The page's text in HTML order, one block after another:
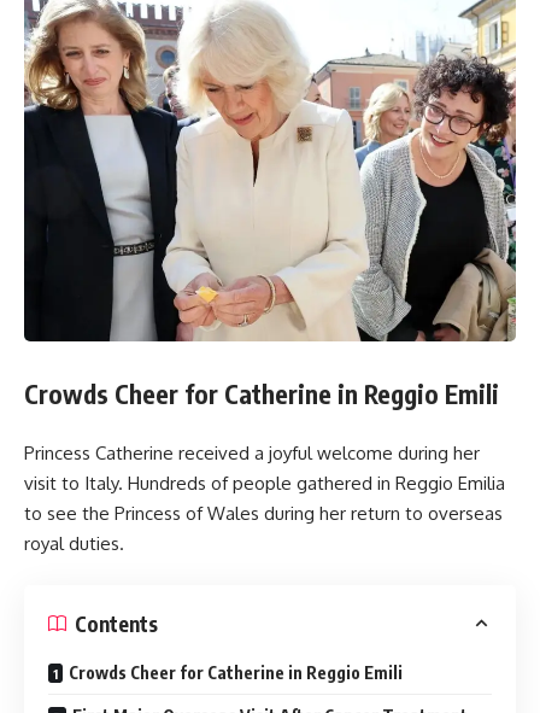
Crowds Cheer for Catherine in Reggio Emili
Princess Catherine received a joyful welcome during her
visit to Italy. Hundreds of people gathered in Reggio Emilia
to see the Princess of Wales during her return to overseas
royal duties.
Contents
Crowds Cheer for Catherine in Reggio Emili